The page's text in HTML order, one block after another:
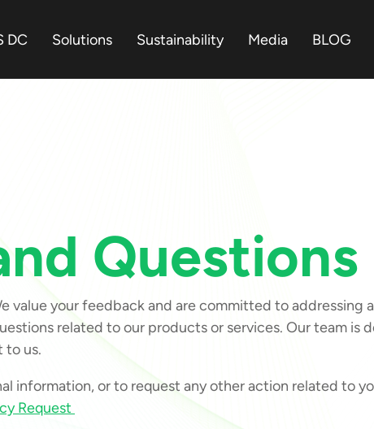
DC Solutions Sustainability Media BLOG
Questions
value your feedback and are committed to addressing
related to our products or services. Our team
to us.
information, or to request any other action related to
Request